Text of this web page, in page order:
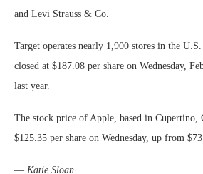
and Levi Strauss & Co.
Target operates nearly 1,900 stores in the
closed at $187.08 per share on Wednesday,
last year.
The stock price of Apple, based in Cupertino,
$125.35 per share on Wednesday, up from
— Katie Sloan